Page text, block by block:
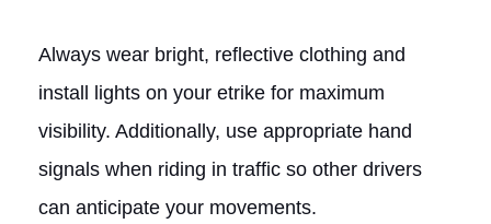
Always wear bright, reflective clothing and
install lights on your etrike for maximum
visibility. Additionally, use appropriate hand
signals when riding in traffic so other drivers
can anticipate your movements.